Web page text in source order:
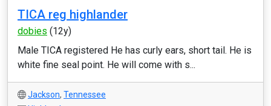
TICA reg highlander
dobies (12y)
Male TICA registered He has curly ears, short tail. He is
white fine seal point. He will come with s...
Jackson, Tennessee